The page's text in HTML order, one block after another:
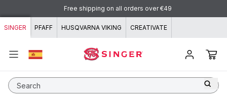
Skip to content
Free shipping on all orders over €49
SINGER PFAFF HUSQVARNA VIKING CREATIVATE
Search